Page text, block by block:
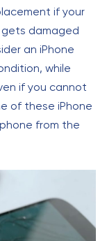
if your
gets damaged
an iPhone
while
if you cannot
of these iPhone
from the